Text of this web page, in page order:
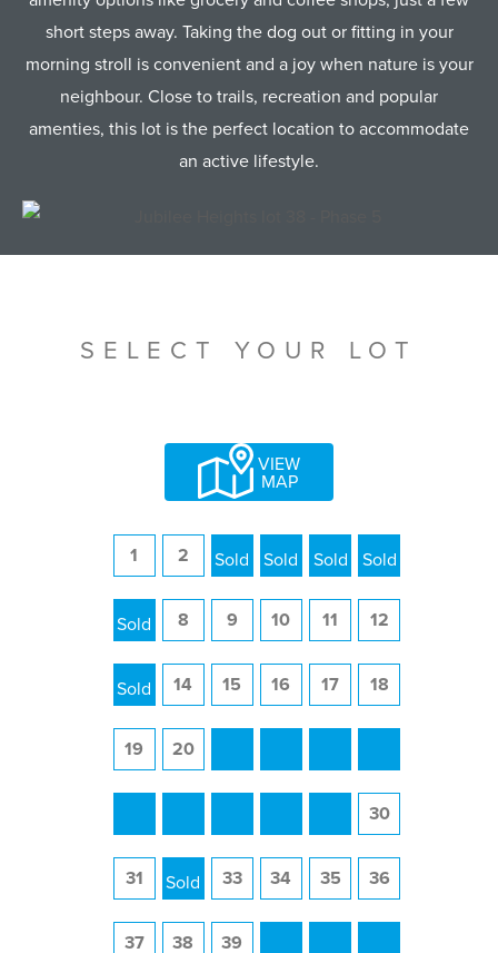
short steps away. Taking the dog out or fitting in your
morning stroll is convenient and a joy when nature is your
neighbour. Close to trails, recreation and popular
amenties, this lot is the perfect location to accommodate
an active lifestyle.
SELECT YOUR LOT
VIEW
MAP
1 2 3 4 5 6
7 8 9 10 11 12
13 14 15 16 17 18
19 20
30
31 32 33 34 35 36
37 38 39